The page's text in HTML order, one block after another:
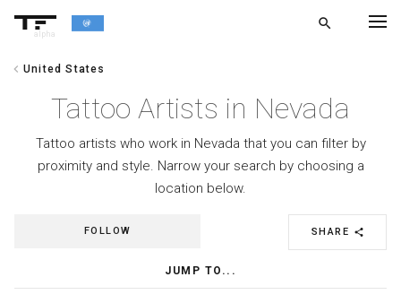
alpha
search
chevron_left United States
Tattoo Artists in Nevada
Tattoo artists who work in Nevada that you can filter by
proximity and style. Narrow your search by choosing a
location below.
SHARE share
FOLLOW
JUMP TO...